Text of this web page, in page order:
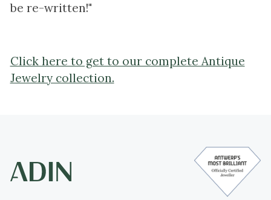
be re-written!"
Click here to get to our complete Antique
Jewelry collection.